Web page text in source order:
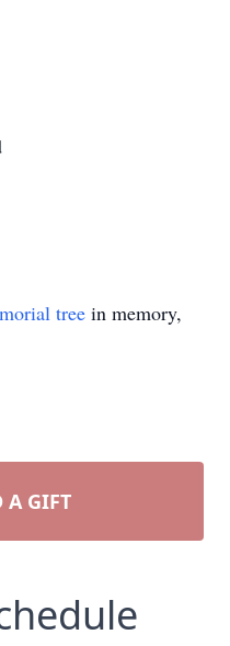
tree in memory,
A GIFT